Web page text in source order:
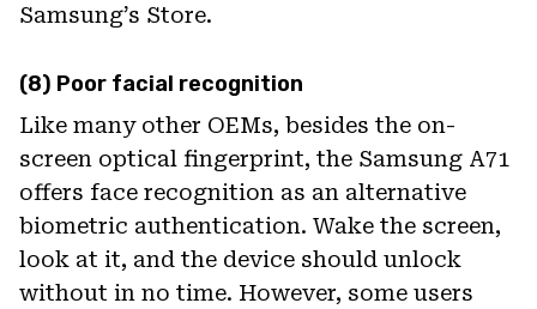
Samsung’s Store.
(8) Poor facial recognition
Like many other OEMs, besides the on-
screen optical fingerprint, the Samsung A71
offers face recognition as an alternative
biometric authentication. Wake the screen,
look at it, and the device should unlock
without in no time. However, some users